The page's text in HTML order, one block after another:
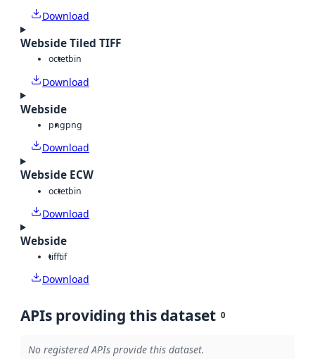
Download
Webside Tiled TIFF
octetbin
Download
Webside
pngpng
Download
Webside ECW
octetbin
Download
Webside
tifftif
Download
APIs providing this dataset 0
No registered APIs provide this dataset.